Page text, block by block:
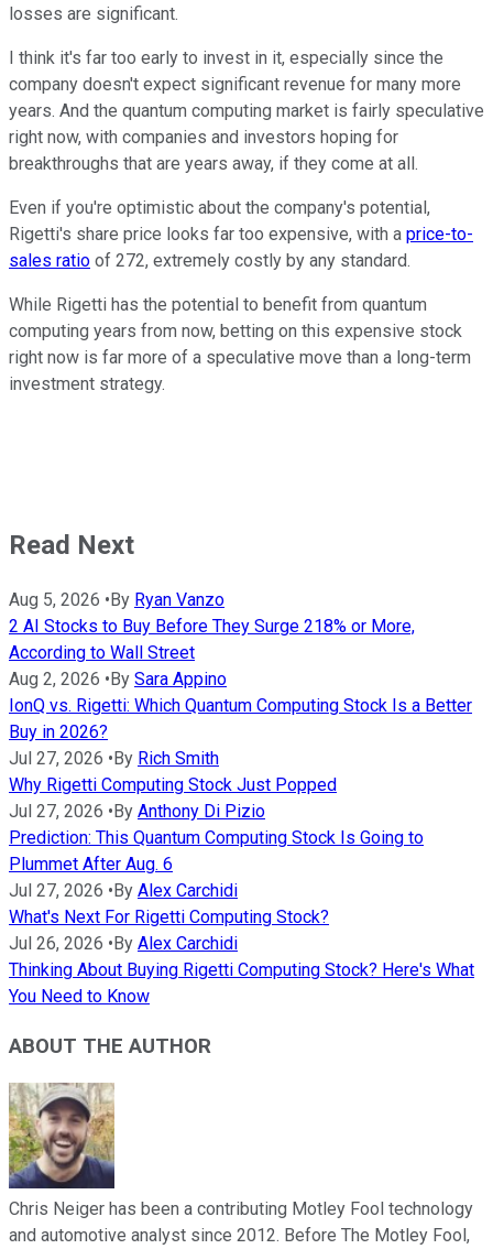
losses are significant.
I think it's far too early to invest in it, especially since the
company doesn't expect significant revenue for many more
years. And the quantum computing market is fairly speculative
right now, with companies and investors hoping for
breakthroughs that are years away, if they come at all.
Even if you're optimistic about the company's potential,
Rigetti's share price looks far too expensive, with a price-to-
sales ratio of 272, extremely costly by any standard.
While Rigetti has the potential to benefit from quantum
computing years from now, betting on this expensive stock
right now is far more of a speculative move than a long-term
investment strategy.
Read Next
Aug 5, 2026 • By Ryan Vanzo
2 AI Stocks to Buy Before They Surge 218% or More,
According to Wall Street
Aug 2, 2026 • By Sara Appino
IonQ vs. Rigetti: Which Quantum Computing Stock Is a Better
Buy in 2026?
Jul 27, 2026 • By Rich Smith
Why Rigetti Computing Stock Just Popped
Jul 27, 2026 • By Anthony Di Pizio
Prediction: This Quantum Computing Stock Is Going to
Plummet After Aug. 6
Jul 27, 2026 • By Alex Carchidi
What's Next For Rigetti Computing Stock?
Jul 26, 2026 • By Alex Carchidi
Thinking About Buying Rigetti Computing Stock? Here's What
You Need to Know
ABOUT THE AUTHOR
Chris Neiger has been a contributing Motley Fool technology
and automotive analyst since 2012. Before The Motley Fool,